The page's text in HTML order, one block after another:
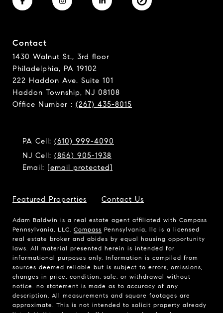
Contact
1430 Walnut St., 3rd floor
Philadelphia, PA 19102
222 Haddon Ave. Suite 101
Haddon Township, NJ 08108
Office Number : (267) 435-8015
PA Cell: (610) 999-4090
NJ Cell: (856) 905-1938
Email: [email protected]
Featured Properties Contact Us
Adam Baldwin is a real estate agent affiliated with Compass
Pennsylvania, LLC. Compass Pennsylvania, llc is a licensed
real estate broker and abides by equal housing opportunity
laws. All material presented herein is intended for
informational purposes only. Information is compiled from
sources deemed reliable but is subject to errors, omissions,
changes in price, condition, sale, or withdrawal without
notice. no statement is made as to accuracy of any
description. All measurements and square footages are
approximate. This is not intended to solicit property already